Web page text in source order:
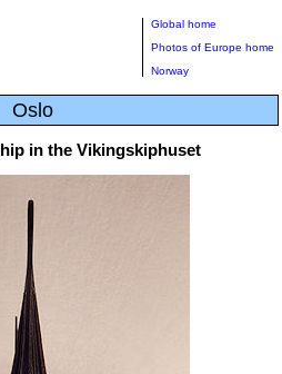
Global home
Photos of Europe home
Norway
Oslo
in the Vikingskiphuset